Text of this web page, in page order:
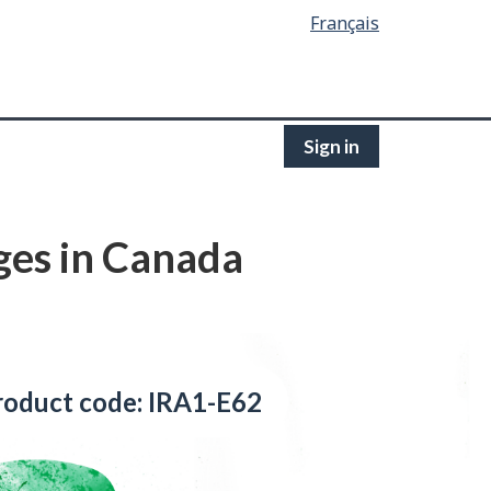
Français
Sign in
in Canada
code: IRA1-E62